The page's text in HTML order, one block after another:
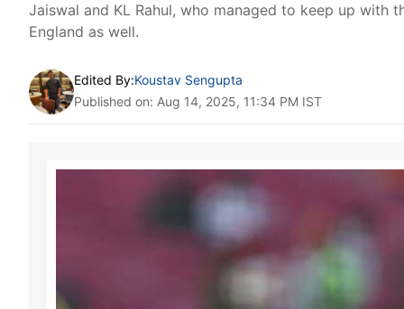
Jaiswal and KL Rahul, who managed to keep up with
England as well.
Edited By:Koustav Sengupta
Published on: Aug 14, 2025, 11:34 PM IST